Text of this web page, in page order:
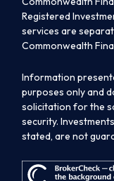
Registered
services are
Commonwealth
Information
purposes only and
solicitation for the
security.
stated, are not